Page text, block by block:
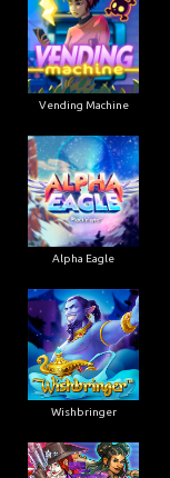
Vending Machine
Alpha Eagle
Wishbringer